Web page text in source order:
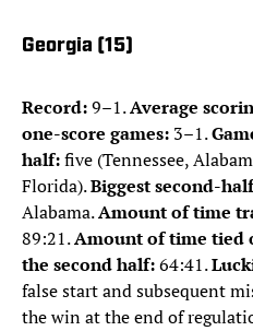
Georgia (15)
Record:9–1.Average
one-score games: 3–1.
half:five (Tennessee,
Florida).Biggest second-
Alabama.Amount of time
89:21.Amount of time tied
the second half:64:41.
false start and subsequent
the win at the end of